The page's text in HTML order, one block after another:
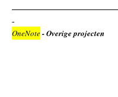
OneNote- Overige projecten